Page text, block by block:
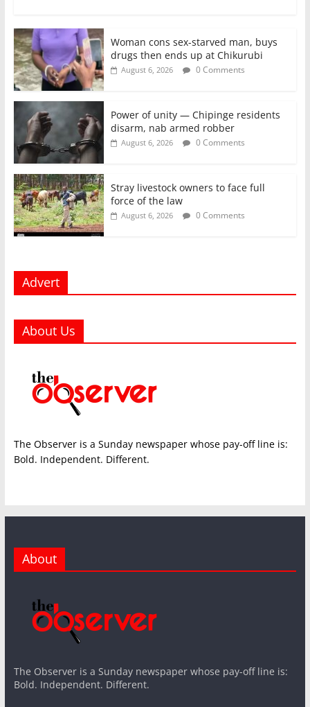
Woman cons sex-starved man, buys
drugs then ends up at Chikurubi
August 6, 2026 0 Comments
Power of unity — Chipinge residents
disarm, nab armed robber
August 6, 2026 0 Comments
Stray livestock owners to face full
force of the law
August 6, 2026 0 Comments
Advert
About Us
The Observer is a Sunday newspaper whose pay-off line is:
Bold. Independent. Different.
About
The Observer is a Sunday newspaper whose pay-off line is:
Bold. Independent. Different.